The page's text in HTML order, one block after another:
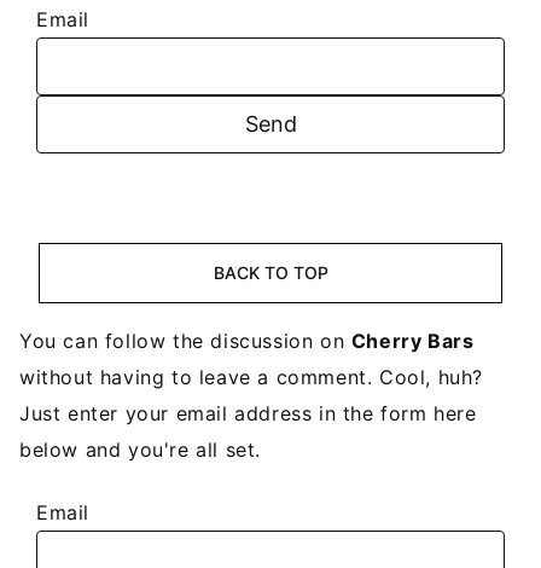
Email
BACK TO TOP
You can follow the discussion on Cherry Bars
without having to leave a comment. Cool, huh?
Just enter your email address in the form here
below and you're all set.
Email